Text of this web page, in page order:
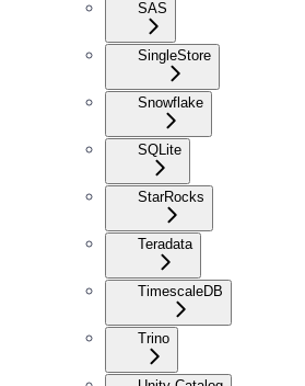
SAS
SingleStore
Snowflake
SQLite
StarRocks
Teradata
TimescaleDB
Trino